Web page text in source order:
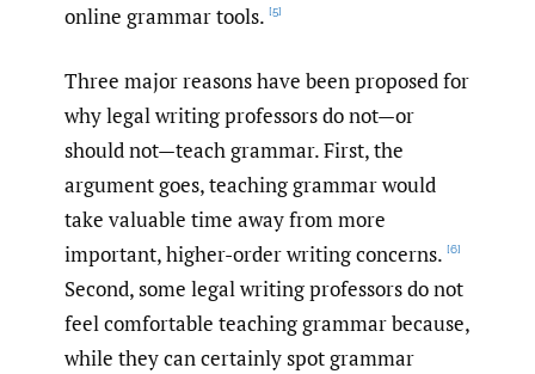
online grammar tools. [5]
Three major reasons have been proposed for
why legal writing professors do not—or
should not—teach grammar. First, the
argument goes, teaching grammar would
take valuable time away from more
important, higher-order writing concerns. [6]
Second, some legal writing professors do not
feel comfortable teaching grammar because,
while they can certainly spot grammar